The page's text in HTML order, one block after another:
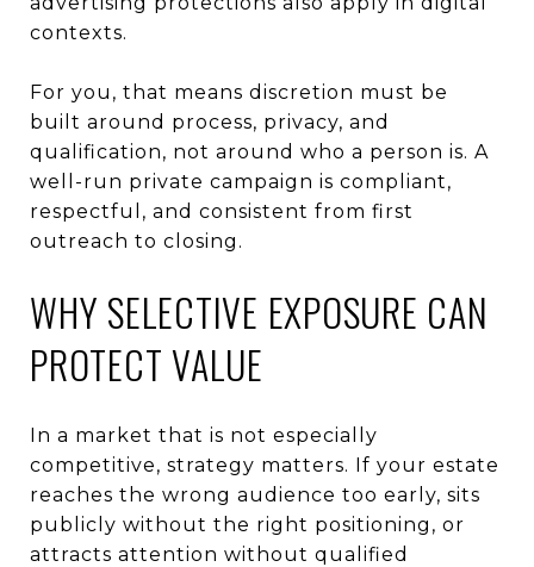
contexts.
For you, that means discretion must be
built around process, privacy, and
qualification, not around who a person is. A
well-run private campaign is compliant,
respectful, and consistent from first
outreach to closing.
WHY SELECTIVE EXPOSURE CAN
PROTECT VALUE
In a market that is not especially
competitive, strategy matters. If your estate
reaches the wrong audience too early, sits
publicly without the right positioning, or
attracts attention without qualified